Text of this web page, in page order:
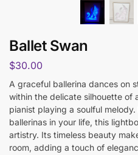
Ballet Swan
$30.00
A graceful ballerina dances on
within the delicate silhouette of
pianist playing a soulful
ballerinas in your life, this
artistry. Its timeless beauty
room, adding a touch of